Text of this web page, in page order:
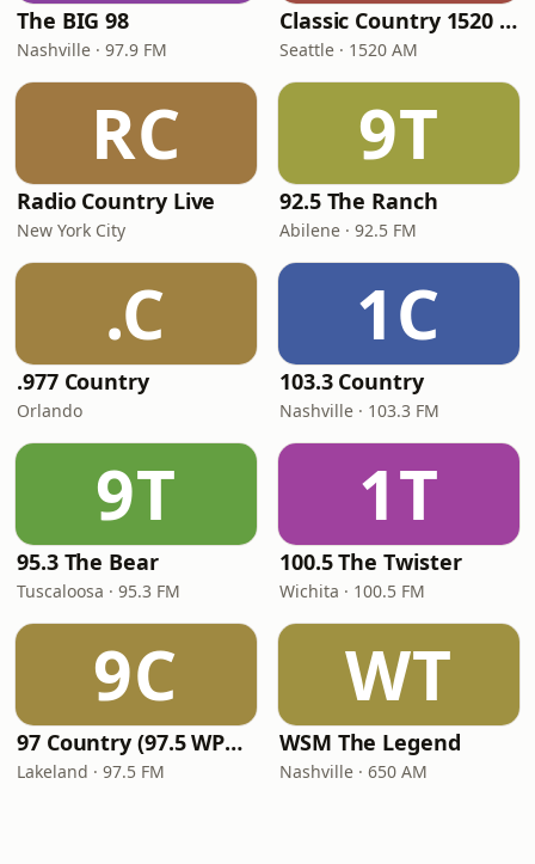
The BIG 98
Nashville · 97.9 FM
Classic Country 1520 KXA
Seattle · 1520 AM
RC
Radio Country Live
New York City
9T
92.5 The Ranch
Abilene · 92.5 FM
.C
.977 Country
Orlando
1C
103.3 Country
Nashville · 103.3 FM
9T
95.3 The Bear
Tuscaloosa · 95.3 FM
1T
100.5 The Twister
Wichita · 100.5 FM
9C
97 Country (97.5 WPCV)
Lakeland · 97.5 FM
WT
WSM The Legend
Nashville · 650 AM